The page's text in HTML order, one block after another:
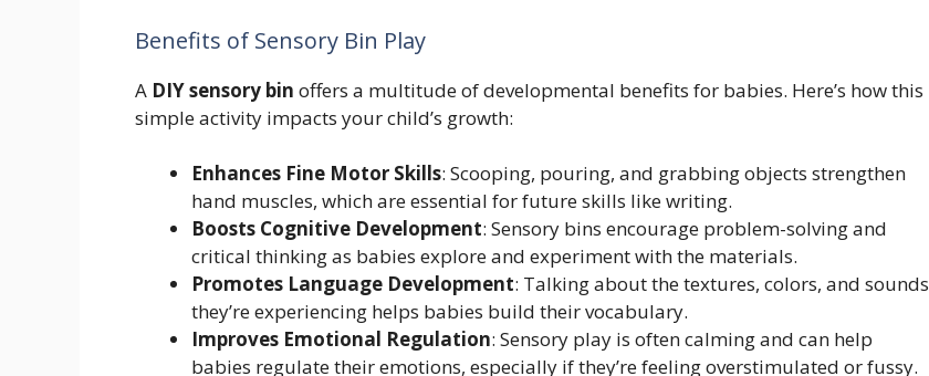
Benefits of Sensory Bin Play
A DIY sensory bin offers a multitude of developmental benefits for babies. Here’s how this
simple activity impacts your child’s growth:
Enhances Fine Motor Skills: Scooping, pouring, and grabbing objects strengthen
hand muscles, which are essential for future skills like writing.
Boosts Cognitive Development: Sensory bins encourage problem-solving and
critical thinking as babies explore and experiment with the materials.
Promotes Language Development: Talking about the textures, colors, and sounds
they’re experiencing helps babies build their vocabulary.
Improves Emotional Regulation: Sensory play is often calming and can help
babies regulate their emotions, especially if they’re feeling overstimulated or fussy.